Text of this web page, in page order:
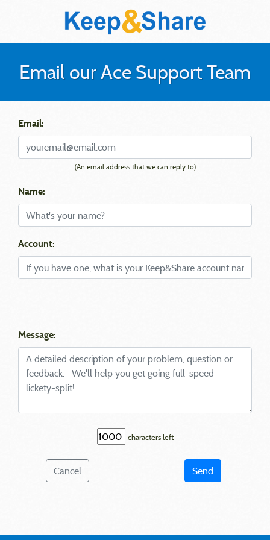
Email our Ace Support Team
Email:
(An email address that we can reply to)
Name:
Account:
Message:
characters left
Cancel Send